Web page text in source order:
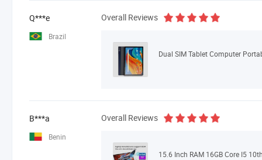
Q***e
Brazil
Overall Reviews
B***a
Benin
Overall Reviews